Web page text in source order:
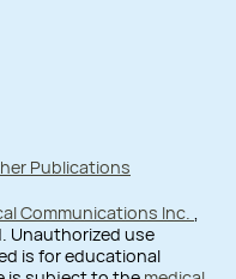
Publications
Communications Inc.
Unauthorized use
is for educational